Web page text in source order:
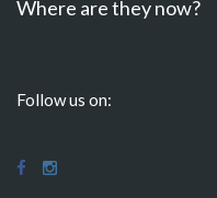
Where are they now?
Follow us on: